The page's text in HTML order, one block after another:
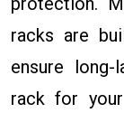
racks are
ensure long-
rack for